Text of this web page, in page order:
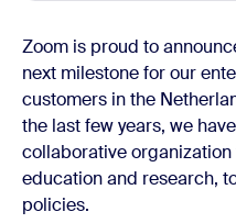
Zoom is proud to
next milestone for our
customers in the
the last few years, we
collaborative
education and research,
policies.